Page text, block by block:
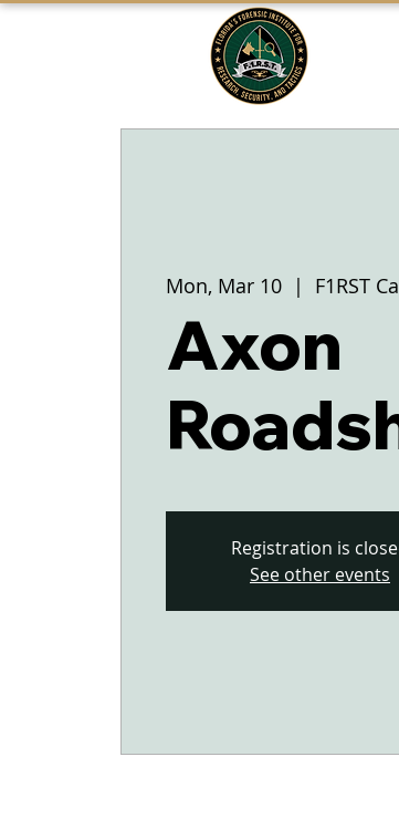
Mon, Mar 10
  |
F1RST
Axon
Registration is
See other events